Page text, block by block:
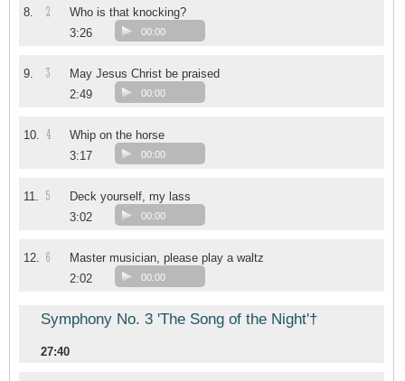
8. 2
Who is that knocking?
3:26
00:00
9. 3
May Jesus Christ be praised
2:49
00:00
10. 4
Whip on the horse
3:17
00:00
11. 5
Deck yourself, my lass
3:02
00:00
12. 6
Master musician, please play a waltz
2:02
00:00
Symphony No. 3 'The Song of the Night'†
27:40